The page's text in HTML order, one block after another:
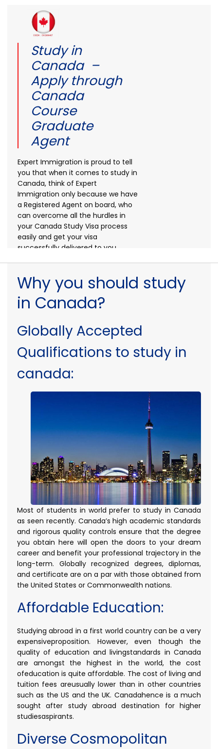
Study in
Canada –
Apply through
Canada
Course
Graduate
Agent
Expert Immigration is proud to tell
you that when it comes to study in
Canada, think of Expert
Immigration only because we have
a Registered Agent on board, who
can overcome all the hurdles in
your Canada Study Visa process
easily and get your visa
successfully delivered to you.
Primary
Secondary
Why you should study
in Canada?
Globally Accepted
Qualifications to study in
canada:
Most of students in world prefer to study in Canada
as seen recently. Canada’s high academic standards
and rigorous quality controls ensure that the degree
you obtain here will open the doors to your dream
career and benefit your professional trajectory in the
long-term. Globally recognized degrees, diplomas,
and certificate are on a par with those obtained from
the United States or Commonwealth nations.
Affordable Education:
Studying abroad in a first world country can be a very
expensiveproposition. However, even though the
quality of education and livingstandards in Canada
are amongst the highest in the world, the cost
ofeducation is quite affordable. The cost of living and
tuition fees areusually lower than in other countries
such as the US and the UK. Canadahence is a much
sought after study abroad destination for higher
studiesaspirants.
Diverse Cosmopolitan